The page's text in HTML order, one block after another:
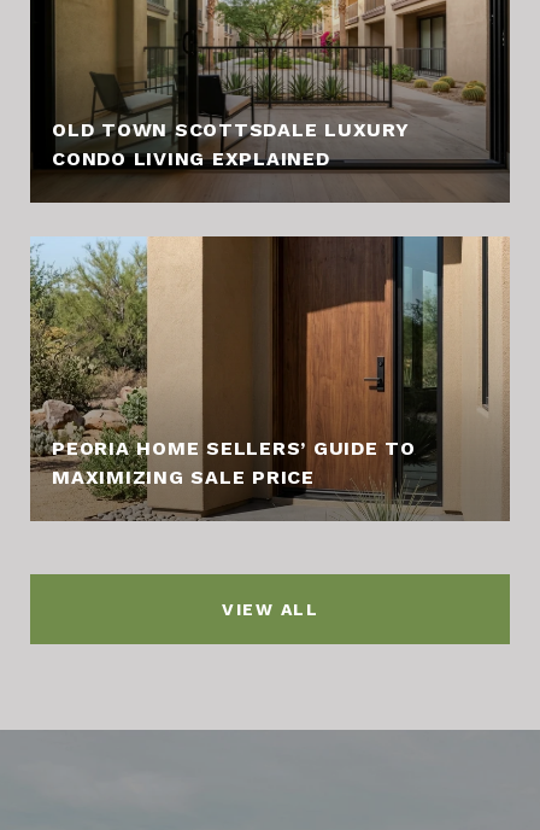
OLD TOWN SCOTTSDALE LUXURY
CONDO LIVING EXPLAINED
PEORIA HOME SELLERS’ GUIDE TO
MAXIMIZING SALE PRICE
VIEW ALL